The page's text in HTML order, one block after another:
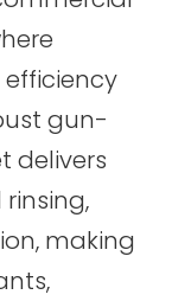
gun-
delivers
making